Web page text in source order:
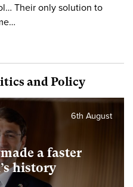
Their only solution to
and Policy
a faster
history
6th August